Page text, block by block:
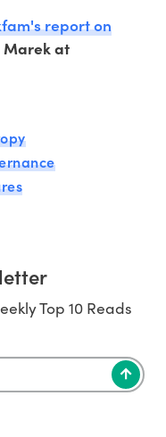
report on
Marek at
Top 10 Reads